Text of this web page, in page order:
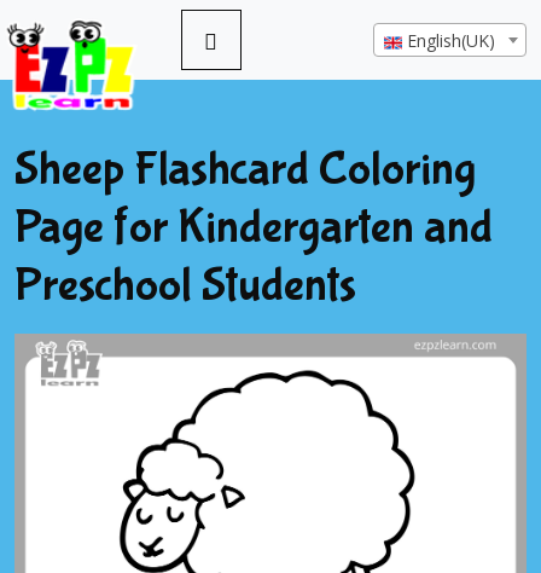
English(UK)
Sheep Flashcard Coloring
Page for Kindergarten and
Preschool Students